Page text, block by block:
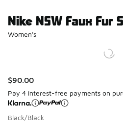
Nike NSW Faux Fur
Women's
$90.00
Pay 4 interest-free payments on
Black/Black